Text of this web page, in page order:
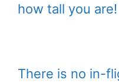
how tall you are!
There is no in-